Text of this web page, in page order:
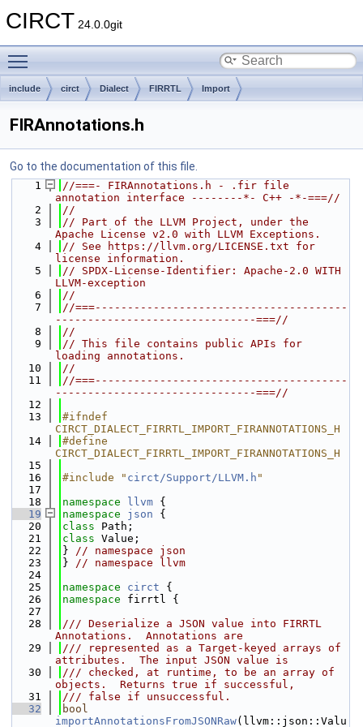
CIRCT 24.0.0git
include circt Dialect FIRRTL Import
FIRAnnotations.h
Go to the documentation of this file.
    1
//===- FIRAnnotations.h - .fir file
annotation interface --------*- C++ -*-===//
    2
//
    3
// Part of the LLVM Project, under the
Apache License v2.0 with LLVM Exceptions.
    4
// See https://llvm.org/LICENSE.txt for
license information.
    5
// SPDX-License-Identifier: Apache-2.0 WITH
LLVM-exception
    6
//
    7
//===---------------------------------------
-------------------------------===//
    8
//
    9
// This file contains public APIs for
loading annotations.
   10
//
   11
//===---------------------------------------
-------------------------------===//
   12
   13
#ifndef
CIRCT_DIALECT_FIRRTL_IMPORT_FIRANNOTATIONS_H
   14
#define
CIRCT_DIALECT_FIRRTL_IMPORT_FIRANNOTATIONS_H
   15
   16
#include " circt/Support/LLVM.h "
   17
   18
namespace llvm {
   19
namespace json {
   20
class Path;
   21
class Value;
   22
} // namespace json
   23
} // namespace llvm
   24
   25
namespace circt {
   26
namespace firrtl {
   27
   28
/// Deserialize a JSON value into FIRRTL
Annotations.  Annotations are
   29
/// represented as a Target-keyed arrays of
attributes.  The input JSON value is
   30
/// checked, at runtime, to be an array of
objects.  Returns true if successful,
   31
/// false if unsuccessful.
   32
bool
importAnnotationsFromJSONRaw(llvm::json::Valu